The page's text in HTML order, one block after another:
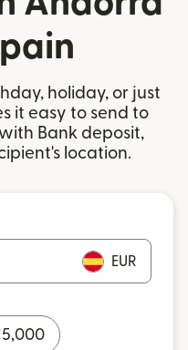
holiday, or just
it easy to send to
Bank deposit,
location.
EUR
5,000